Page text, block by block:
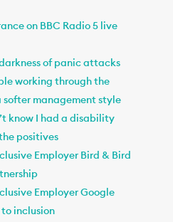
on BBC Radio 5 live
of panic attacks
working through the
softer management style
know I had a disability
positives
Employer Bird & Bird
Employer Google
inclusion